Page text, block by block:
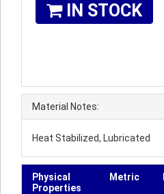
IN STOCK
Material Notes:
Heat Stabilized, Lubricated
Physical
Properties
Metric